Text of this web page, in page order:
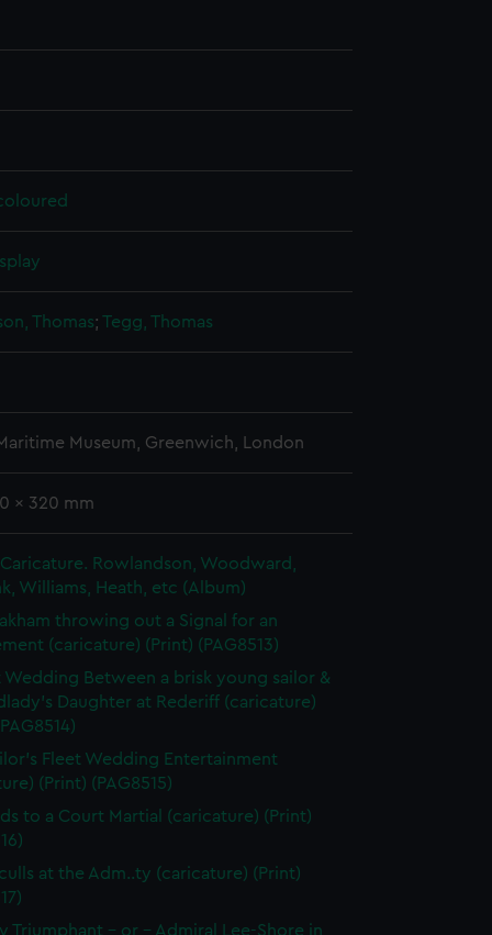
Thomas; Tegg, Thomas
Museum, Greenwich, London
x 320 mm
Rowlandson, Woodward,
Williams, Heath, etc (Album)
throwing out a Signal for an
(caricature) (Print) (PAG8513)
Wedding Between a brisk young sailor &
Daughter at Rederiff (caricature)
Fleet Wedding Entertainment
(Print) (PAG8515)
to a Court Martial (caricature) (Print)
at the Adm..ty (caricature) (Print)
Triumphant - or - Admiral Lee-Shore in